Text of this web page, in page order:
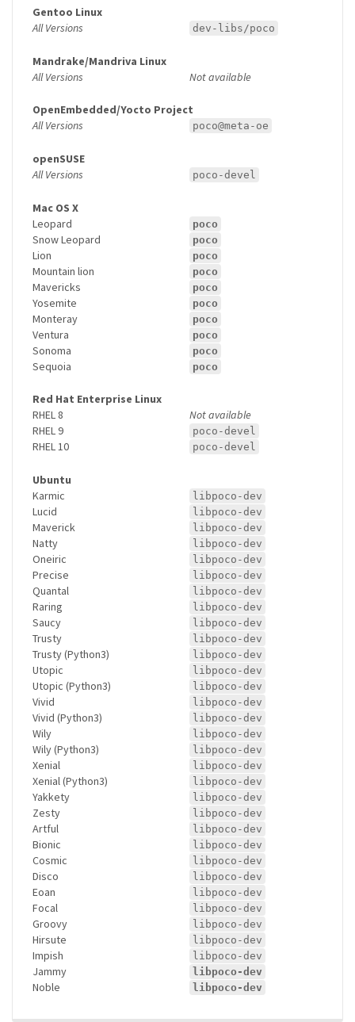
Gentoo Linux
All Versions
dev-libs/poco
Mandrake/Mandriva Linux
All Versions
Not available
OpenEmbedded/Yocto Project
All Versions
poco@meta-oe
openSUSE
All Versions
poco-devel
Mac OS X
Leopard
poco
Snow Leopard poco
Lion poco
Mountain lion poco
Mavericks poco
Yosemite poco
Monteray poco
Ventura poco
Sonoma poco
Sequoia poco
Red Hat Enterprise Linux
RHEL 8
Not available
RHEL 9
poco-devel
RHEL 10 poco-devel
Ubuntu
Karmic
libpoco-dev
Lucid libpoco-dev
Maverick libpoco-dev
Natty libpoco-dev
Oneiric libpoco-dev
Precise libpoco-dev
Quantal libpoco-dev
Raring libpoco-dev
Saucy libpoco-dev
Trusty libpoco-dev
Trusty (Python3) libpoco-dev
Utopic libpoco-dev
Utopic (Python3) libpoco-dev
Vivid libpoco-dev
Vivid (Python3) libpoco-dev
Wily libpoco-dev
Wily (Python3) libpoco-dev
Xenial libpoco-dev
Xenial (Python3) libpoco-dev
Yakkety libpoco-dev
Zesty libpoco-dev
Artful libpoco-dev
Bionic libpoco-dev
Cosmic libpoco-dev
Disco libpoco-dev
Eoan libpoco-dev
Focal libpoco-dev
Groovy libpoco-dev
Hirsute libpoco-dev
Impish libpoco-dev
Jammy libpoco-dev
Noble libpoco-dev